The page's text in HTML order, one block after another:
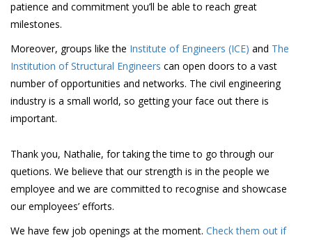
patience and commitment you’ll be able to reach great
milestones.
Moreover, groups like the Institute of Engineers (ICE) and The
Institution of Structural Engineers can open doors to a vast
number of opportunities and networks. The civil engineering
industry is a small world, so getting your face out there is
important.
Thank you, Nathalie, for taking the time to go through our
quetions. We believe that our strength is in the people we
employee and we are committed to recognise and showcase
our employees’ efforts.
We have few job openings at the moment. Check them out if